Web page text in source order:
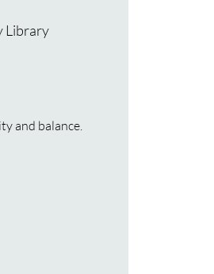
Library
and balance.